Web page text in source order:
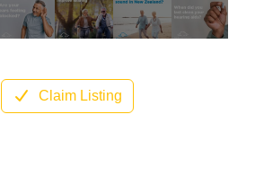
Claim Listing